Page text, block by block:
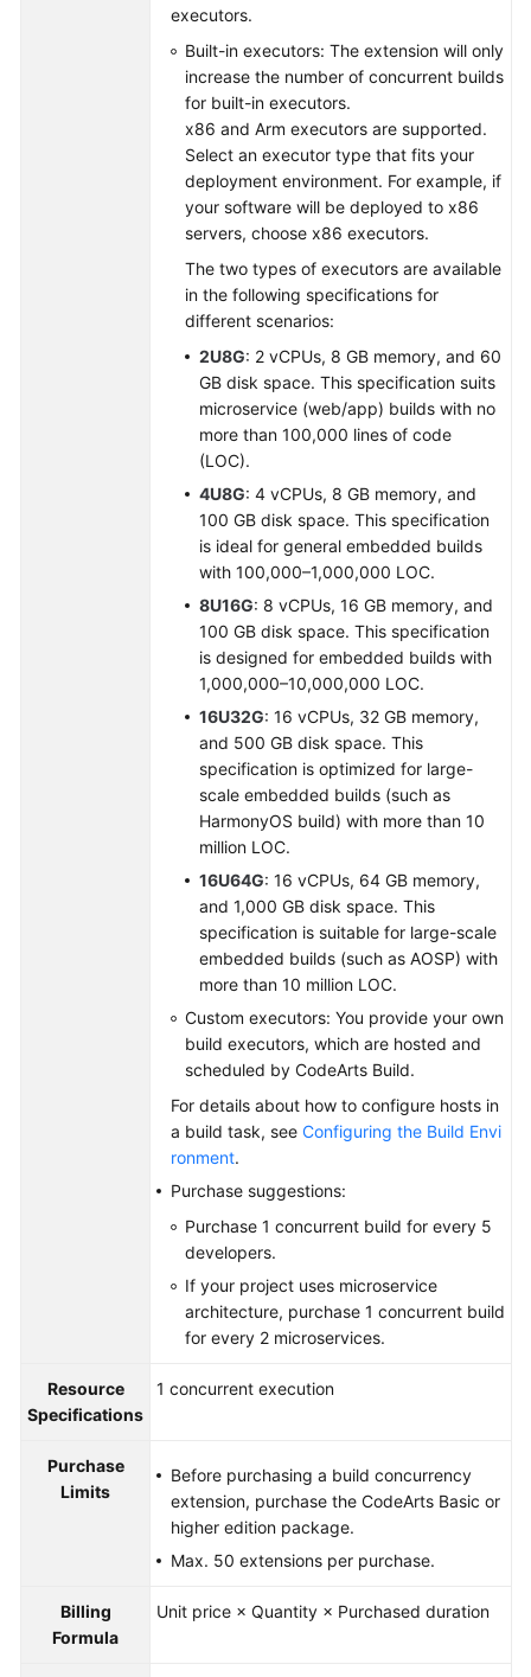
executors.
Built-in executors: The extension will only
increase the number of concurrent builds
for built-in executors.
x86 and Arm executors are supported.
Select an executor type that fits your
deployment environment. For example, if
your software will be deployed to x86
servers, choose x86 executors.
The two types of executors are available
in the following specifications for
different scenarios:
2U8G: 2 vCPUs, 8 GB memory, and 60
GB disk space. This specification suits
microservice (web/app) builds with no
more than 100,000 lines of code
(LOC).
4U8G: 4 vCPUs, 8 GB memory, and
100 GB disk space. This specification
is ideal for general embedded builds
with 100,000–1,000,000 LOC.
8U16G: 8 vCPUs, 16 GB memory, and
100 GB disk space. This specification
is designed for embedded builds with
1,000,000–10,000,000 LOC.
16U32G: 16 vCPUs, 32 GB memory,
and 500 GB disk space. This
specification is optimized for large-
scale embedded builds (such as
HarmonyOS build) with more than 10
million LOC.
16U64G: 16 vCPUs, 64 GB memory,
and 1,000 GB disk space. This
specification is suitable for large-scale
embedded builds (such as AOSP) with
more than 10 million LOC.
Custom executors: You provide your own
build executors, which are hosted and
scheduled by CodeArts Build.
For details about how to configure hosts in
a build task, see Configuring the Build Envi
ronment.
Purchase suggestions:
Purchase 1 concurrent build for every 5
developers.
If your project uses microservice
architecture, purchase 1 concurrent build
for every 2 microservices.
Resource
Specifications
1 concurrent execution
Purchase
Limits
Before purchasing a build concurrency
extension, purchase the CodeArts Basic or
higher edition package.
Max. 50 extensions per purchase.
Billing
Formula
Unit price × Quantity × Purchased duration